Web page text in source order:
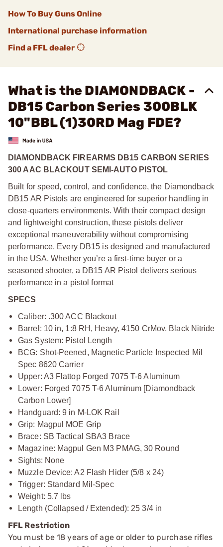
How To Buy Guns Online
International purchase information
Find a FFL dealer
What is the DIAMONDBACK -
DB15 Carbon Series 300BLK
10"BBL (1)30RD Mag FDE?
DIAMONDBACK FIREARMS DB15 CARBON SERIES
300 AAC BLACKOUT SEMI-AUTO PISTOL
Built for speed, control, and confidence, the Diamondback
DB15 AR Pistols are engineered for superior handling in
close-quarters environments. With their compact design
and lightweight construction, these pistols deliver
exceptional maneuverability without compromising
performance. Every DB15 is designed and manufactured
in the USA. Whether you’re a first-time buyer or a
seasoned shooter, a DB15 AR Pistol delivers serious
performance in a pistol format
SPECS
Caliber: .300 ACC Blackout
Barrel: 10 in, 1:8 RH, Heavy, 4150 CrMov, Black Nitride
Gas System: Pistol Length
BCG: Shot-Peened, Magnetic Particle Inspected Mil
Spec 8620 Carrier
Upper: A3 Flattop Forged 7075 T-6 Aluminum
Lower: Forged 7075 T-6 Aluminum [Diamondback
Carbon Lower]
Handguard: 9 in M-LOK Rail
Grip: Magpul MOE Grip
Brace: SB Tactical SBA3 Brace
Magazine: Magpul Gen M3 PMAG, 30 Round
Sights: None
Muzzle Device: A2 Flash Hider (5/8 x 24)
Trigger: Standard Mil-Spec
Weight: 5.7 lbs
Length (Collapsed / Extended): 25 3/4 in
FFL Restriction
You must be 18 years of age or older to purchase rifles